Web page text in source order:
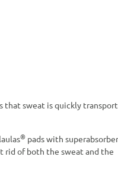
that sweat is quickly
®pads with
rid of both the sweat and the